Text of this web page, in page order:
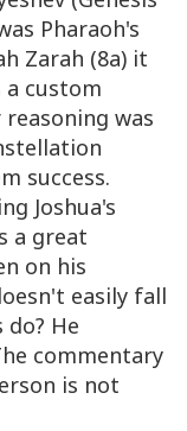
Pharaoh's
Zarah (8a) it
custom
was
success.
Joshua's
a great
on his
easily fall
He
commentary
is not